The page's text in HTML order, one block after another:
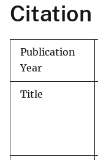
Citation
Publication
Year
Title